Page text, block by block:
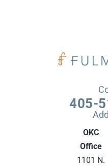
405-
OKC
Office
1101 N.